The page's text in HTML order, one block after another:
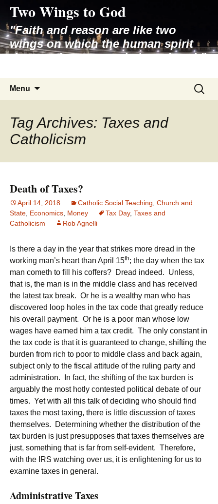
content
Two Wings to God
"Faith and reason are like two
wings on which the human spirit
rises to the contemplation of truth"
Menu
Search
for:
Tag Archives: Taxes and
Catholicism
Death of Taxes?
April 14, 2018 Catholic Social Teaching Church and
State Economics Money Tax Day, Taxes and
Catholicism
Rob Agnelli
Is there a day in the year that strikes more dread in the
working man’s heart than April 15th; the day when the tax
man cometh to fill his coffers? Dread indeed. Unless,
that is, the man is in the middle class and has received
the latest tax break. Or he is a wealthy man who has
discovered loop holes in the tax code that greatly reduce
his overall payment. Or he is a poor man whose low
wages have earned him a tax credit. The only constant in
the tax code is that it is guaranteed to change, shifting the
burden from rich to poor to middle class and back again,
subject only to the fiscal attitude of the ruling party and
administration. In fact, the shifting of the tax burden is
arguably the most hotly contested political debate of our
times. Yet with all this talk of deciding who should find
taxes the most taxing, there is little discussion of taxes
themselves. Determining whether the distribution of the
tax burden is just presupposes that taxes themselves are
just, something that is far from self-evident. Therefore,
with the IRS watching over us, it is enlightening for us to
examine taxes in general.
Administrative Taxes